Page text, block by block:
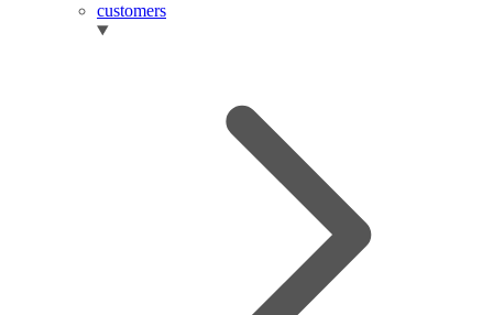
customers